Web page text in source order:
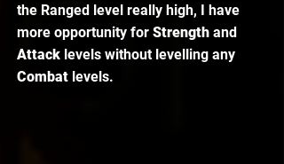
the Ranged level really high, I have
more opportunity for Strength and
Attack levels without levelling any
Combat levels.